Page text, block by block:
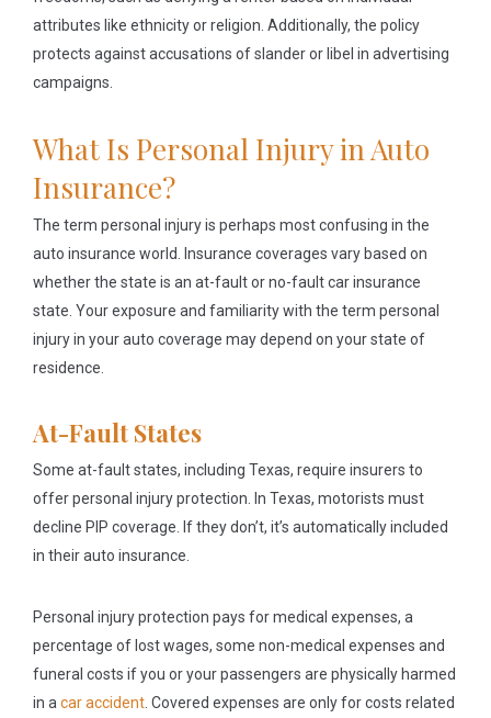
attributes like ethnicity or religion. Additionally, the policy
protects against accusations of slander or libel in advertising
campaigns.
What Is Personal Injury in Auto
Insurance?
The term personal injury is perhaps most confusing in the
auto insurance world. Insurance coverages vary based on
whether the state is an at-fault or no-fault car insurance
state. Your exposure and familiarity with the term personal
injury in your auto coverage may depend on your state of
residence.
At-Fault States
Some at-fault states, including Texas, require insurers to
offer personal injury protection. In Texas, motorists must
decline PIP coverage. If they don’t, it’s automatically included
in their auto insurance.
Personal injury protection pays for medical expenses, a
percentage of lost wages, some non-medical expenses and
funeral costs if you or your passengers are physically harmed
in a car accident . Covered expenses are only for costs related